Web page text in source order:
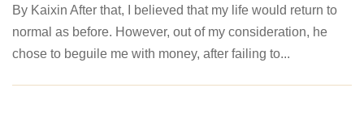
By Kaixin After that, I believed that my life would return to
normal as before. However, out of my consideration, he
chose to beguile me with money, after failing to...